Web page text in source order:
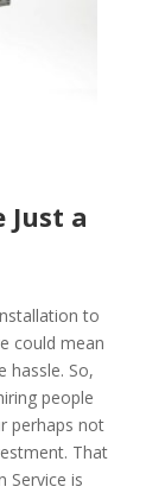
Just a
to
could mean
hassle. So,
people
perhaps not
That
Service is